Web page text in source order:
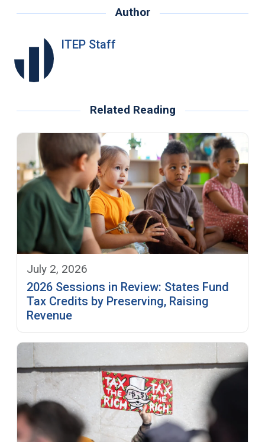
Author
ITEP Staff
Related Reading
July 2, 2026
2026 Sessions in Review: States Fund
Tax Credits by Preserving, Raising
Revenue